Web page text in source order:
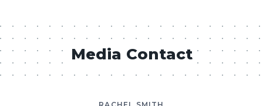
Media Contact